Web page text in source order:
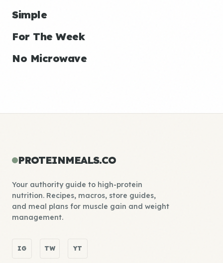
Simple
For The Week
No Microwave
PROTEINMEALS.CO
Your authority guide to high-protein
nutrition. Recipes, macros, store guides,
and meal plans for muscle gain and weight
management.
IG TW YT